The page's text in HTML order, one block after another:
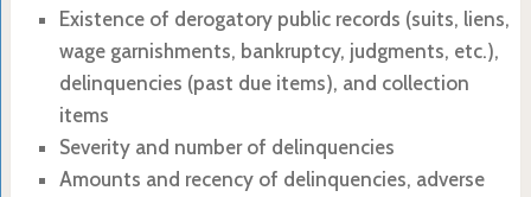
Existence of derogatory public records (suits, liens,
wage garnishments, bankruptcy, judgments, etc.),
delinquencies (past due items), and collection
items
Severity and number of delinquencies
Amounts and recency of delinquencies, adverse